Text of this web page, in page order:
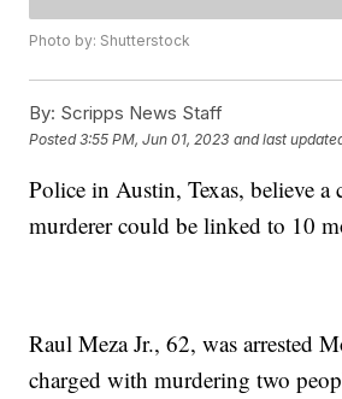
Photo by: Shutterstock
By: Scripps News Staff
Posted3:55 PM, Jun 01, 2023 and last
Police in Austin, Texas, believe a
murderer could be linked to 10
Raul Meza Jr., 62, was arrested
charged with murdering two